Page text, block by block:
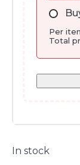
Per
Total
In stock